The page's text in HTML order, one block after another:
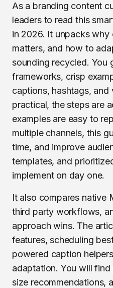
As a branding content
leaders to read this
in 2026. It unpacks why
matters, and how to
sounding recycled. You
frameworks, crisp
captions, hashtags,
practical, the steps are
examples are easy to
multiple channels, this
time, and improve
templates, and
implement on day one.
It also compares native
third party workflows,
approach wins. The
features, scheduling
powered caption
adaptation. You will
size recommendations,